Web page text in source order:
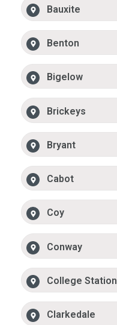
Bauxite
Benton
Bigelow
Brickeys
Bryant
Cabot
Coy
Conway
College Station
Clarkedale